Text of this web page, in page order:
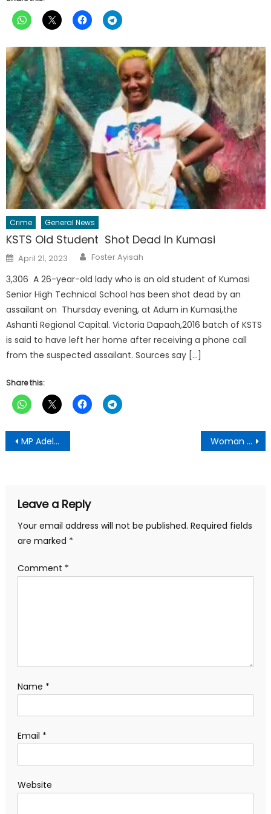
Crime General News
KSTS Old Student Shot Dead In Kumasi
Posted
on
April 21, 2023 Author
Foster Ayisah
3,306 A 26-year-old lady who is an old student of Kumasi
Senior High Technical School has been shot dead by an
assailant on Thursday evening, at Adum in Kumasi,the
Ashanti Regional Capital. Victoria Dapaah,2016 batch of KSTS
is said to have left her home after receiving a phone call
from the suspected assailant. Sources say […]
Share this:
Post
navigation
MP Adelaide Ntim Appointed Co-Chair of NPP Gender & Social Protection Committee Ahead of Election 2028 Woman Allegedly Kills Husband in Ekumfi After Dispute Over Charcoal Sales Proceeds
Leave a Reply
Your email address will not be published. Required fields
are marked *
Comment *
Name *
Email *
Website